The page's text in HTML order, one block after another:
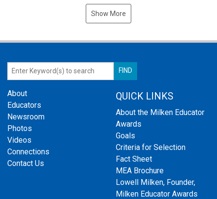
Show More
About
Educators
Newsroom
Photos
Videos
Connections
Contact Us
QUICK LINKS
About the Milken Educator
Awards
Goals
Criteria for Selection
Fact Sheet
MEA Brochure
Lowell Milken, Founder,
Milken Educator Awards